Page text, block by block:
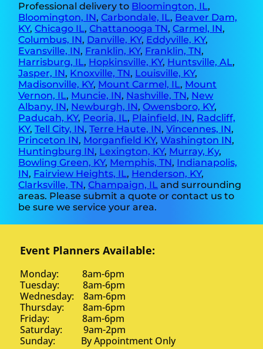
Professional delivery to Bloomington, IL,
Bloomington, IN,Carbondale, IL, Beaver Dam,
KY,Chicago IL,Chattanooga TN,Carmel, IN,
Columbus, IN, Danville, KY, Eddyville, KY,
Evansville, IN, Franklin, KY, Franklin, TN,
Harrisburg, IL, Hopkinsville, KY, Huntsville, AL,
Jasper, IN, Knoxville, TN, Louisville, KY,
Madisonville, KY, Mount Carmel, IL, Mount
Vernon, IL, Muncie, IN, Nashville, TN, New
Albany, IN, Newburgh, IN,Owensboro, KY,
Paducah, KY, Peoria, IL, Plainfield, IN, Radcliff,
KY,Tell City, IN,Terre Haute, IN,Vincennes, IN,
Princeton IN, Morganfield KY,Washington IN,
Huntingburg IN, Lexington, KY, Murray, Ky,
Bowling Green, KY, Memphis, TN, Indianapolis,
IN, Fairview Heights, IL, Henderson, KY,
Clarksville, TN,Champaign, IL and surrounding
areas. Please submit a quote or contact us to
be sure we service your area.
Event Planners Available:
Monday: 8am-6pm
Tuesday: 8am-6pm
Wednesday: 8am-6pm
Thursday: 8am-6pm
Friday: 8am-6pm
Saturday: 9am-2pm
Sunday: By Appointment Only